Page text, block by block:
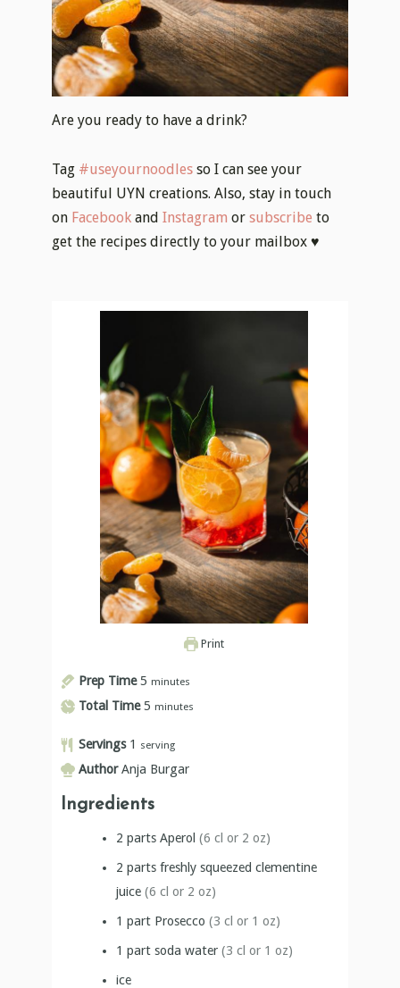
Are you ready to have a drink?
Tag #useyournoodles so I can see your
beautiful UYN creations. Also, stay in touch
on Facebook andInstagram orsubscribe to
get the recipes directly to your mailbox ♥
Print
Prep Time 5 minutes
Total Time 5 minutes
Servings 1 serving
Author Anja Burgar
Ingredients
2 parts Aperol(6 cl or 2 oz)
2 parts freshly squeezed clementine
juice (6 cl or 2 oz)
1 part Prosecco (3 cl or 1 oz)
1 part soda water (3 cl or 1 oz)
ice